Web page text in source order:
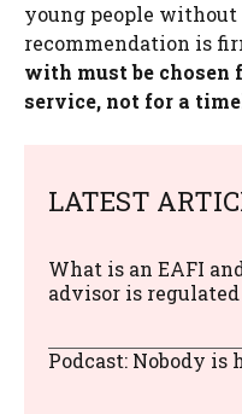
young people
recommendation is
with must be chosen
service, not for a
LATEST
What is an EAFI
advisor is
Podcast: Nobody